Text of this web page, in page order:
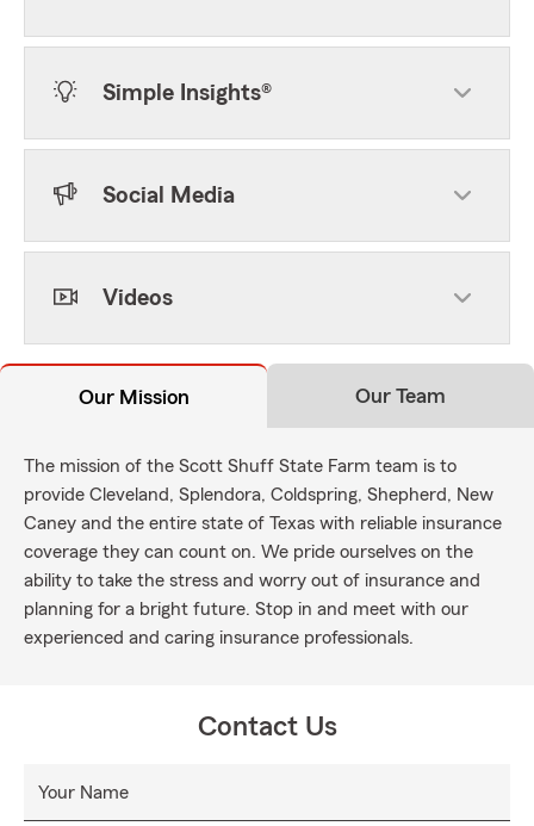
Simple Insights®
Social Media
Videos
Our Mission Our Team
The mission of the Scott Shuff State Farm team is to
provide Cleveland, Splendora, Coldspring, Shepherd, New
Caney and the entire state of Texas with reliable insurance
coverage they can count on. We pride ourselves on the
ability to take the stress and worry out of insurance and
planning for a bright future. Stop in and meet with our
experienced and caring insurance professionals.
Contact Us
Your Name